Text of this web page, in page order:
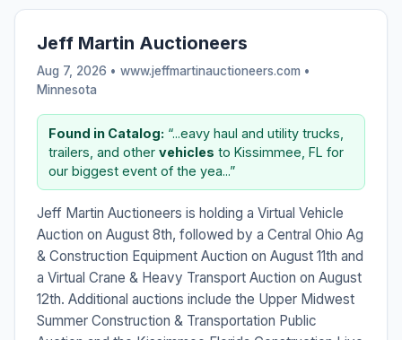
Jeff Martin Auctioneers
Aug 7, 2026 • www.jeffmartinauctioneers.com •
Minnesota
Found in Catalog: “...eavy haul and utility trucks,
trailers, and other vehicles to Kissimmee, FL for
our biggest event of the yea...”
Jeff Martin Auctioneers is holding a Virtual Vehicle
Auction on August 8th, followed by a Central Ohio Ag
& Construction Equipment Auction on August 11th and
a Virtual Crane & Heavy Transport Auction on August
12th. Additional auctions include the Upper Midwest
Summer Construction & Transportation Public